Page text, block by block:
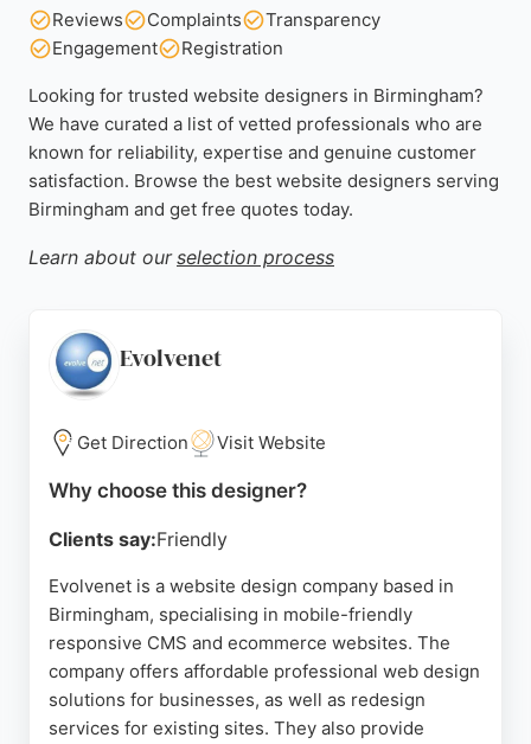
Reviews Complaints
Transparency
Engagement
Registration
Looking for trusted website designers in Birmingham?
We have curated a list of vetted professionals who are
known for reliability, expertise and genuine customer
satisfaction. Browse the best website designers serving
Birmingham and get free quotes today.
Learn about our selection process
Evolvenet
Get Direction Visit Website
Why choose this designer?
Clients say:Friendly
Evolvenet is a website design company based in
Birmingham, specialising in mobile-friendly
responsive CMS and ecommerce websites. The
company offers affordable professional web design
solutions for businesses, as well as redesign
services for existing sites. They also provide